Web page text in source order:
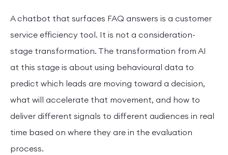
A chatbot that surfaces FAQ answers is a customer
service efficiency tool. It is not a consideration-
stage transformation. The transformation from AI
at this stage is about using behavioural data to
predict which leads are moving toward a decision,
what will accelerate that movement, and how to
deliver different signals to different audiences in real
time based on where they are in the evaluation
process.